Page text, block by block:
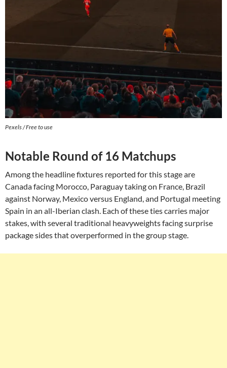
Pexels / Free to use
Notable Round of 16 Matchups
Among the headline fixtures reported for this stage are
Canada facing Morocco, Paraguay taking on France, Brazil
against Norway, Mexico versus England, and Portugal meeting
Spain in an all-Iberian clash. Each of these ties carries major
stakes, with several traditional heavyweights facing surprise
package sides that overperformed in the group stage.